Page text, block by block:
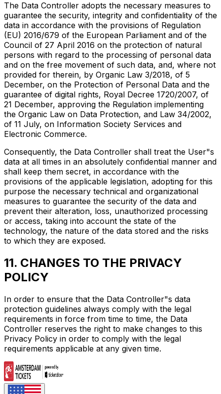
The Data Controller adopts the necessary measures to
guarantee the security, integrity and confidentiality of the
data in accordance with the provisions of Regulation
(EU) 2016/679 of the European Parliament and of the
Council of 27 April 2016 on the protection of natural
persons with regard to the processing of personal data
and on the free movement of such data, and, where not
provided for therein, by Organic Law 3/2018, of 5
December, on the Protection of Personal Data and the
guarantee of digital rights, Royal Decree 1720/2007, of
21 December, approving the Regulation implementing
the Organic Law on Data Protection, and Law 34/2002,
of 11 July, on Information Society Services and
Electronic Commerce.
Consequently, the Data Controller shall treat the User"s
data at all times in an absolutely confidential manner and
shall keep them secret, in accordance with the
provisions of the applicable legislation, adopting for this
purpose the necessary technical and organizational
measures to guarantee the security of the data and
prevent their alteration, loss, unauthorized processing
or access, taking into account the state of the
technology, the nature of the data stored and the risks
to which they are exposed.
11. CHANGES TO THE PRIVACY
POLICY
In order to ensure that the Data Controller"s data
protection guidelines always comply with the legal
requirements in force from time to time, the Data
Controller reserves the right to make changes to this
Privacy Policy in order to comply with the legal
requirements applicable at any given time.